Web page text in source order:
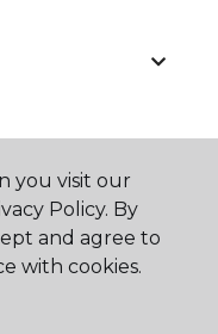
you visit our
Policy. By
and agree to
with cookies.